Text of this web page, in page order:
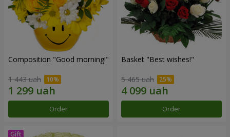
Composition "Good morning!"
1 443 uah
Order
Basket "Best wishes!"
5 465 uah
Order